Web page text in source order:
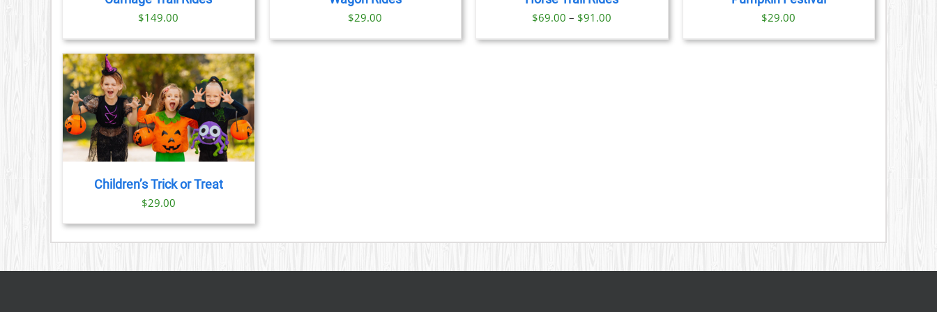
$149.00
$29.00
OPTIONS
MAY
$69.00 – $91.00
$29.00
Children’s Trick or Treat
$29.00